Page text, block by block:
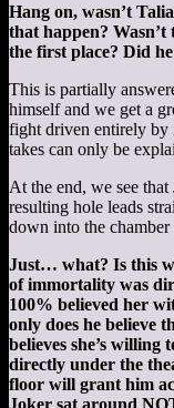
Hang on, wasn’t
that happen?
the first place? Did
This is partially
himself and we get a
fight driven entirely by
takes can only be
At the end, we see
resulting hole leads
down into the
Just… what? Is this
of immortality was
100% believed her
only does he believe
believes she’s willing
directly under the
floor will grant him
Joker sat around